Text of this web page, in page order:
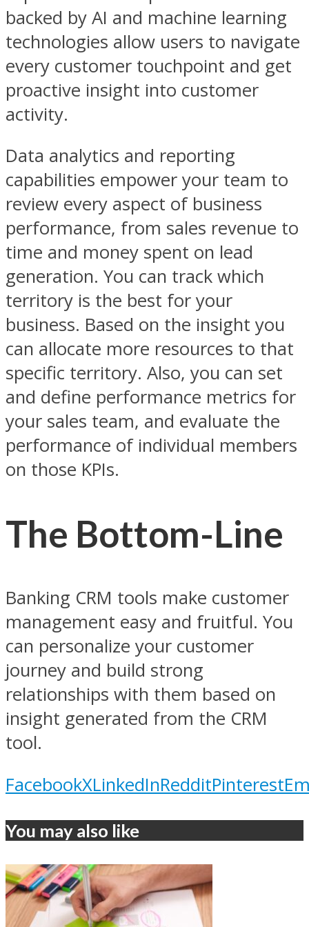
backed by AI and machine learning
technologies allow users to navigate
every customer touchpoint and get
proactive insight into customer
activity.
Data analytics and reporting
capabilities empower your team to
review every aspect of business
performance, from sales revenue to
time and money spent on lead
generation. You can track which
territory is the best for your
business. Based on the insight you
can allocate more resources to that
specific territory. Also, you can set
and define performance metrics for
your sales team, and evaluate the
performance of individual members
on those KPIs.
The Bottom-Line
Banking CRM tools make customer
management easy and fruitful. You
can personalize your customer
journey and build strong
relationships with them based on
insight generated from the CRM
tool.
FacebookXLinkedInRedditPinterest
You may also like